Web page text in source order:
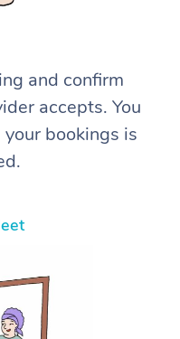
and confirm
accepts. You
bookings is